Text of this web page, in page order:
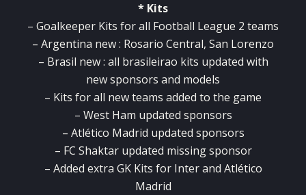
* Kits
– Goalkeeper Kits for all Football League 2 teams
– Argentina new : Rosario Central, San Lorenzo
– Brasil new : all brasileirao kits updated with
new sponsors and models
– Kits for all new teams added to the game
– West Ham updated sponsors
– Atlético Madrid updated sponsors
– FC Shaktar updated missing sponsor
– Added extra GK Kits for Inter and Atlético
Madrid